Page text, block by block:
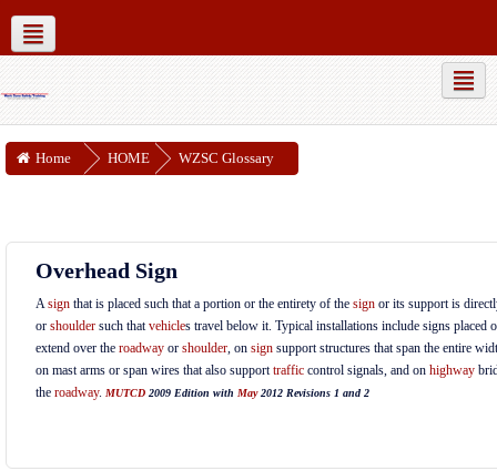
Home HOME WZSC Glossary
Overhead Sign
Asign that is placed such that a portion or the entirety of the sign or its support is
or shoulder such thatvehicles travel below it. Typical installations include signs placed
extend over the roadway or shoulder, on sign support structures that span the entire
on mast arms or span wires that also supporttraffic control signals, and on highway
the roadway. MUTCD 2009 Edition with May2012 Revisions 1 and 2